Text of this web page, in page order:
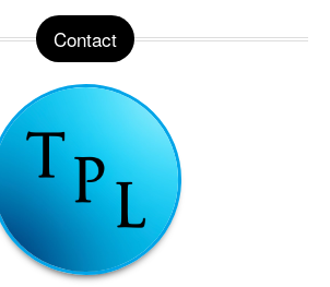
Contact